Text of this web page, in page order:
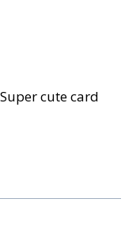
cute card